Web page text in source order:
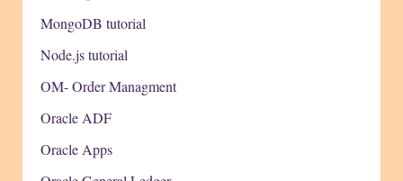
MongoDB tutorial
Node.js tutorial
OM- Order Managment
Oracle ADF
Oracle Apps